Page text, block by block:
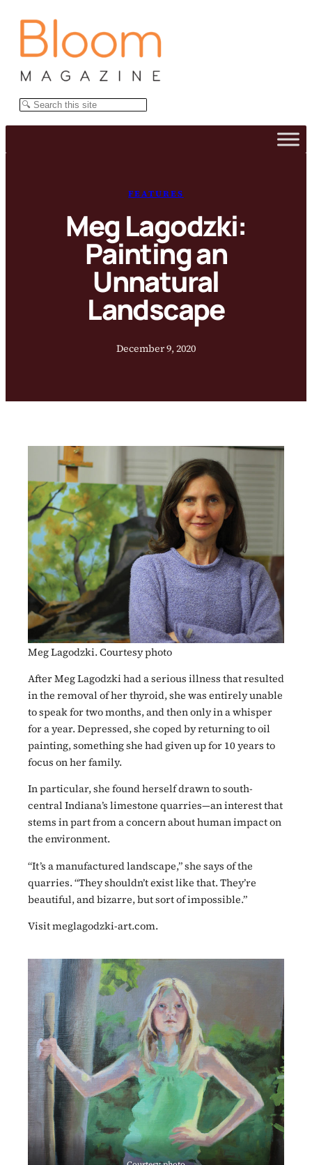
Search
FEATURES
Meg Lagodzki:
Painting an
Unnatural
Landscape
December 9, 2020
Meg Lagodzki. Courtesy photo
After Meg Lagodzki had a serious illness that resulted
in the removal of her thyroid, she was entirely unable
to speak for two months, and then only in a whisper
for a year. Depressed, she coped by returning to oil
painting, something she had given up for 10 years to
focus on her family.
In particular, she found herself drawn to south-
central Indiana’s limestone quarries—an interest that
stems in part from a concern about human impact on
the environment.
“It’s a manufactured landscape,” she says of the
quarries. “They shouldn’t exist like that. They’re
beautiful, and bizarre, but sort of impossible.”
Visit meglagodzki-art.com.